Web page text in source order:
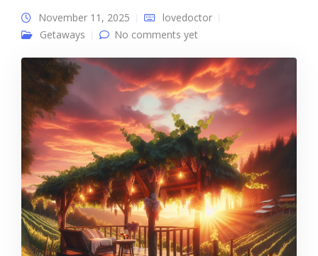
November 11, 2025
lovedoctor
Getaways
No comments yet